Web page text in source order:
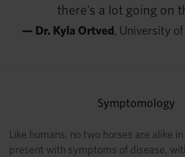
there’s a lot going on
— Dr. Kyla Ortved, University
Symptomology
Like humans, no two horses are alike
present with symptoms of disease,